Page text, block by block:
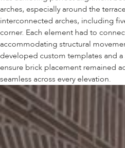
arches, especially around the
interconnected arches, including
corner. Each element had to
accommodating structural
developed custom templates and a
ensure brick placement remained
seamless across every elevation.